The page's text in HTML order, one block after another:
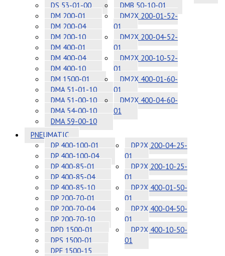
DS 53-01-00
DM 200-01
DM 200-04
DM 200-10
DM 400-01
DM 400-04
DM 400-10
DM 1500-01
DMA 51-01-10
DMA 51-00-10
DMA 54-00-10
DMA 59-00-10
DMB 50-10-01
DM2X 200-01-52-
01
DM2X 200-04-52-
01
DM2X 200-10-52-
01
DM2X 400-01-60-
01
DM2X 400-04-60-
01
PNEUMATIC
DP 400-100-01
DP 400-100-04
DP 400-85-01
DP 400-85-04
DP 400-85-10
DP 200-70-01
DP 200-70-04
DP 200-70-10
DPD 1500-01
DPS 1500-01
DPF 1500-15
DP2X 200-04-25-
01
DP2X 200-10-25-
01
DP2X 400-01-50-
01
DP2X 400-04-50-
01
DP2X 400-10-50-
01